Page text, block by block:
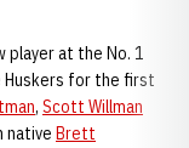
player at the No. 1
Huskers for the first
, Scott Willman
native Brett